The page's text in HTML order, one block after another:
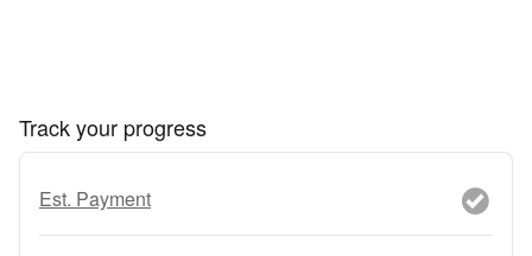
Track your progress
Est. Payment